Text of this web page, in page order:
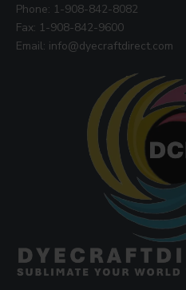
Phone: 1-908-842-8082
Fax: 1-908-842-9600
Email: info@dyecraftdirect.com